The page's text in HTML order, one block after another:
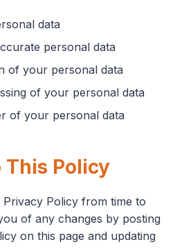
data
personal data
of your personal data
of your personal data
of your personal data
This Policy
Policy from time to
of any changes by posting
on this page and updating